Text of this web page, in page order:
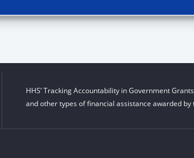
HHS’ Tracking Accountability in Government
and other types of financial assistance awarded by